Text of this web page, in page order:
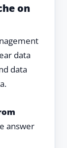
on
data
data
answer